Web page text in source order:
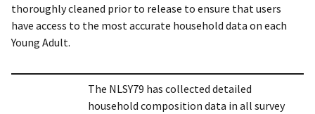
thoroughly cleaned prior to release to ensure that users
have access to the most accurate household data on each
Young Adult.
The NLSY79 has collected detailed
household composition data in all survey